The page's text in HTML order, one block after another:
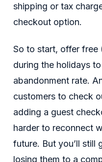
shipping or tax
checkout option.
So to start, offer free
during the holidays
abandonment rate.
customers to check
adding a guest
harder to reconnect
future. But you’ll still
losing them to a